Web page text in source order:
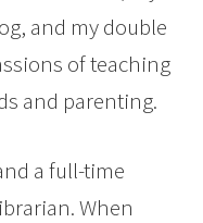
and my double
of teaching
and parenting.
a full-time
When